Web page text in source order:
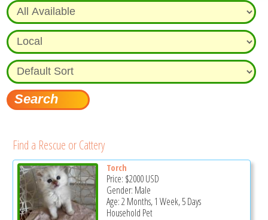
Find a Rescue or Cattery
Torch
Price: $2000USD
Gender: Male
Age: 2 Months, 1 Week, 5 Days
Household Pet